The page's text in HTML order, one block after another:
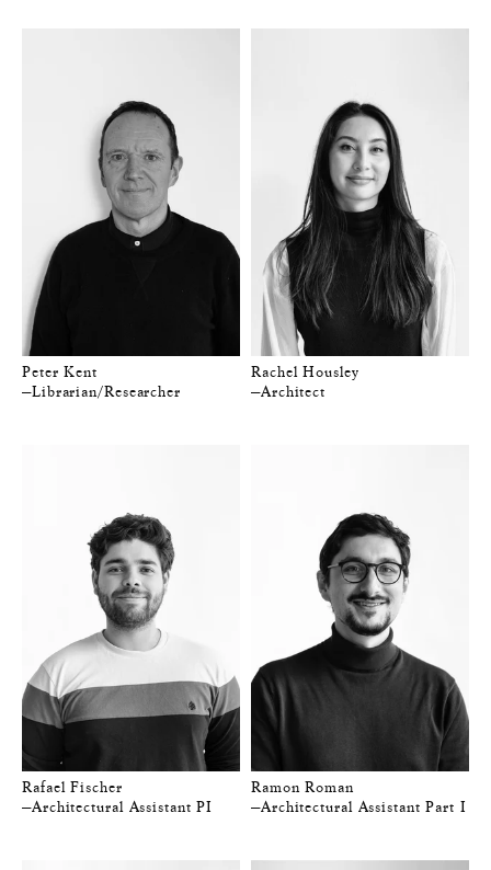
Peter Kent
—Librarian/Researcher
Rachel Housley
—Architect
Rafael Fischer
—Architectural Assistant PI
Ramon Roman
—Architectural Assistant Part I